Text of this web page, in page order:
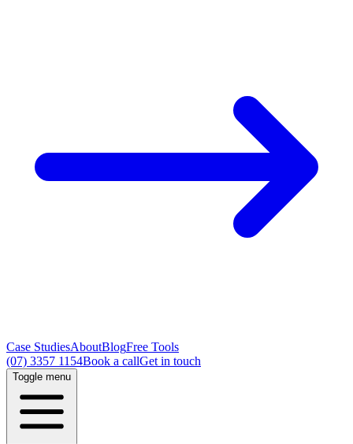
Case StudiesAboutBlogFree Tools
(07) 3357 1154Book a callGet in touch
Toggle menu